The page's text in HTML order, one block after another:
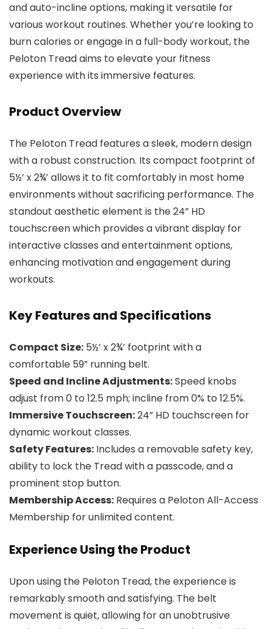
and auto-incline options, making it versatile for
various workout routines. Whether you’re looking to
burn calories or engage in a full-body workout, the
Peloton Tread aims to elevate your fitness
experience with its immersive features.
Product Overview
The Peloton Tread features a sleek, modern design
with a robust construction. Its compact footprint of
5½’ x 2¾’ allows it to fit comfortably in most home
environments without sacrificing performance. The
standout aesthetic element is the 24” HD
touchscreen which provides a vibrant display for
interactive classes and entertainment options,
enhancing motivation and engagement during
workouts.
Key Features and Specifications
Compact Size: 5½’ x 2¾’ footprint with a
comfortable 59” running belt.
Speed and Incline Adjustments:Speed knobs
adjust from 0 to 12.5 mph; incline from 0% to 12.5%.
Immersive Touchscreen:24” HD touchscreen for
dynamic workout classes.
Safety Features: Includes a removable safety key,
ability to lock the Tread with a passcode, and a
prominent stop button.
Membership Access: Requires a Peloton All-Access
Membership for unlimited content.
Experience Using the Product
Upon using the Peloton Tread, the experience is
remarkably smooth and satisfying. The belt
movement is quiet, allowing for an unobtrusive